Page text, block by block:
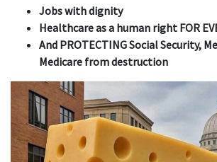
Jobs with dignity
Healthcare as a human right FOR
And PROTECTING Social Security,
Medicare from destruction